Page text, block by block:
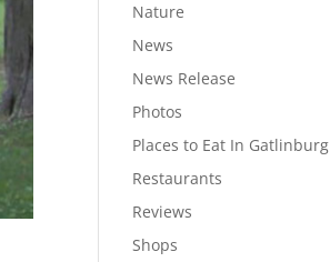
Nature
News
News Release
Photos
Places to Eat In Gatlinburg
Restaurants
Reviews
Shops